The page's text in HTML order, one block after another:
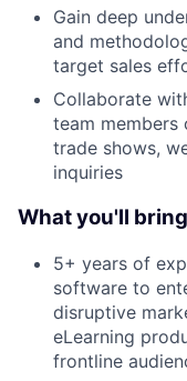
Gain deep
and
target sales
Collaborate
team members
trade shows,
inquiries
What you'll
5+ years of
software to
disruptive
eLearning
frontline